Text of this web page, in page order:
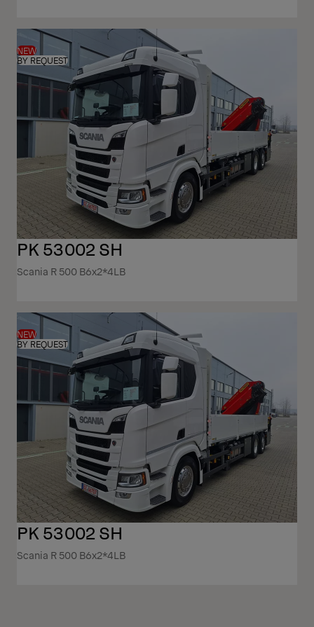
NEW
BY REQUEST
PK 53002 SH
Scania R 500 B6x2*4LB
NEW
BY REQUEST
PK 53002 SH
Scania R 500 B6x2*4LB